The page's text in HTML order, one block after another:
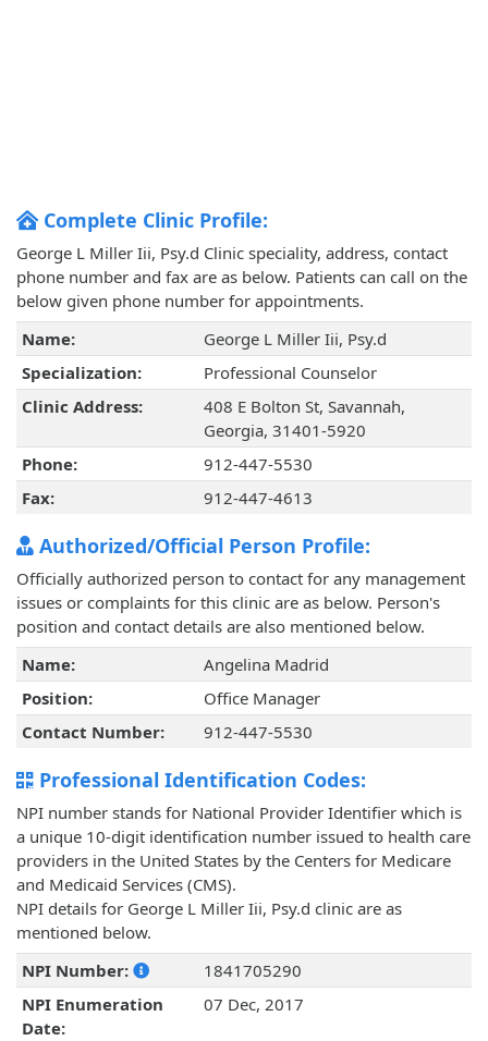
Complete Clinic Profile:
George L Miller Iii, Psy.d Clinic speciality, address, contact
phone number and fax are as below. Patients can call on the
below given phone number for appointments.
Name:
George L Miller Iii, Psy.d
Specialization:
Professional Counselor
Clinic Address:
408 E Bolton St, Savannah,
Georgia, 31401-5920
Phone:
912-447-5530
Fax:
912-447-4613
Authorized/Official Person Profile:
Officially authorized person to contact for any management
issues or complaints for this clinic are as below. Person's
position and contact details are also mentioned below.
Name:
Angelina Madrid
Position:
Office Manager
Contact Number:
912-447-5530
Professional Identification Codes:
NPI number stands for National Provider Identifier which is
a unique 10-digit identification number issued to health care
providers in the United States by the Centers for Medicare
and Medicaid Services (CMS).
NPI details for George L Miller Iii, Psy.d clinic are as
mentioned below.
NPI Number:
1841705290
NPI Enumeration
Date:
07 Dec, 2017